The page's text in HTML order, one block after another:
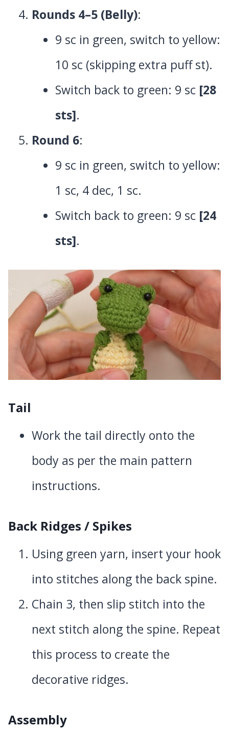
Rounds 4–5 (Belly):
9 sc in green, switch to yellow:
10 sc (skipping extra puff st).
Switch back to green: 9 sc [28
sts].
Round 6:
9 sc in green, switch to yellow:
1 sc, 4 dec, 1 sc.
Switch back to green: 9 sc [24
sts].
Tail
Work the tail directly onto the
body as per the main pattern
instructions.
Back Ridges / Spikes
Using green yarn, insert your hook
into stitches along the back spine.
Chain 3, then slip stitch into the
next stitch along the spine. Repeat
this process to create the
decorative ridges.
Assembly